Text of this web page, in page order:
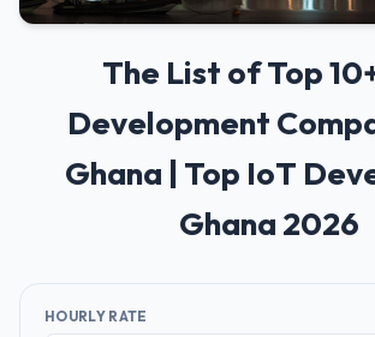
The List of Top
Development
Ghana | Top IoT
Ghana 2026
HOURLY RATE